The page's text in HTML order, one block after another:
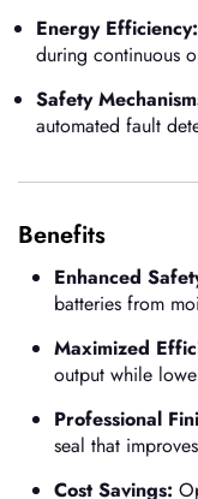
Energy Efficiency:
during continuous
Safety
automated fault
Benefits
Enhanced
batteries from
Maximized
output while
Professional
seal that
Cost Savings: